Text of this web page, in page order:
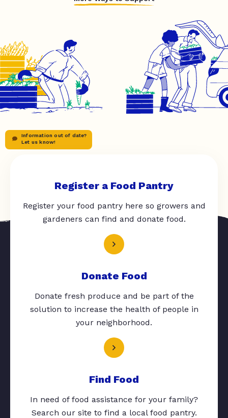
Information out of date?
Let us know!
Register a Food Pantry
Register your food pantry here so growers and
gardeners can find and donate food.
Donate Food
Donate fresh produce and be part of the
solution to increase the health of people in
your neighborhood.
Find Food
In need of food assistance for your family?
Search our site to find a local food pantry.